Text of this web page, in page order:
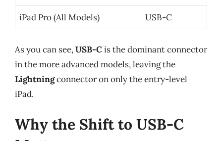
iPad Pro (All Models) USB-C
As you can see,USB-Cis the dominant connector
in the more advanced models, leaving the
Lightningconnector on only the entry-level
iPad.
Why the Shift to USB-C